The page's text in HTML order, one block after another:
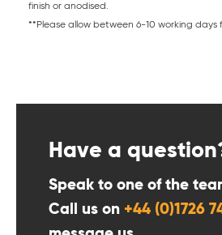
finish or anodised.
**Please allow between 6-10 working
Have a
Speak to one of the
Call us on +44 (0)1726